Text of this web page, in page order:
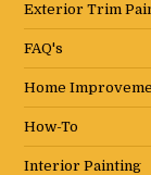
Exterior Trim
FAQ's
Home
How-To
Interior Painting